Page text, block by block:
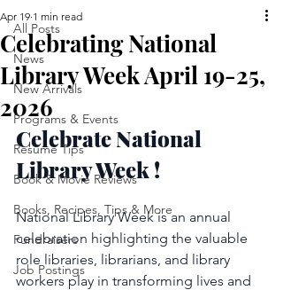
All Posts
News
New Arrivals
Programs & Events
Resume Tips
Book & Movie Reviews
Books, Recipes, Tips & More
Fundraisers
Job Postings
Celebrating National
Library Week April 19-25,
2026
Apr 19 1 min read
Celebrate National
Library Week !
National Library Week is an annual
celebration highlighting the valuable
role libraries, librarians, and library
workers play in transforming lives and